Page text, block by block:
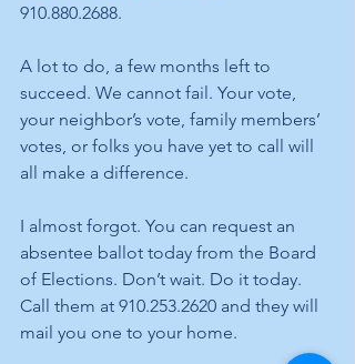
910.880.2688.
A lot to do, a few months left to
succeed. We cannot fail. Your vote,
your neighbor’s vote, family members’
votes, or folks you have yet to call will
all make a difference.
I almost forgot. You can request an
absentee ballot today from the Board
of Elections. Don’t wait. Do it today.
Call them at 910.253.2620 and they will
mail you one to your home.